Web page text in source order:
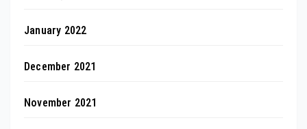
January 2022
December 2021
November 2021